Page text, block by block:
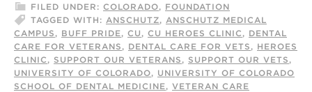
FILED UNDER: COLORADO, FOUNDATION
TAGGED WITH: ANSCHUTZ, ANSCHUTZ MEDICAL
CAMPUS , BUFF PRIDE, CU , CU HEROES CLINIC , DENTAL
CARE FOR VETERANS , DENTAL CARE FOR VETS , HEROES
CLINIC , SUPPORT OUR VETERANS , SUPPORT OUR VETS ,
UNIVERSITY OF COLORADO, UNIVERSITY OF COLORADO
SCHOOL OF DENTAL MEDICINE, VETERAN CARE